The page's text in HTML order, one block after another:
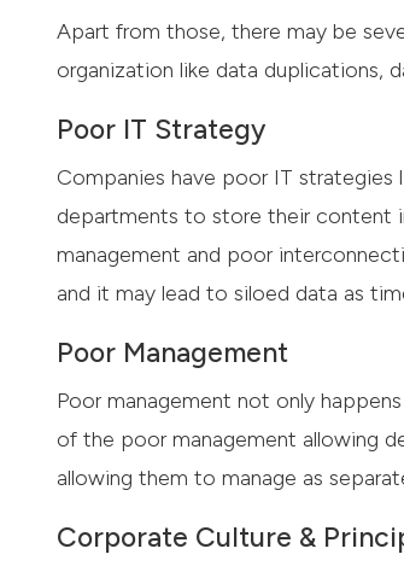
Apart from those, there may be
organization like data duplications,
Poor IT Strategy
Companies have poor IT
departments to store their content
management and poor
and it may lead to siloed data as
Poor Management
Poor management not only
of the poor management allowing
allowing them to manage as
Corporate Culture &